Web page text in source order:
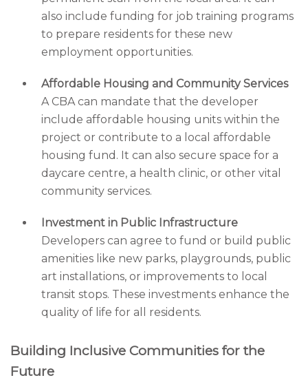
also include funding for job training programs
to prepare residents for these new
employment opportunities.
Affordable Housing and Community Services
A CBA can mandate that the developer
include affordable housing units within the
project or contribute to a local affordable
housing fund. It can also secure space for a
daycare centre, a health clinic, or other vital
community services.
Investment in Public Infrastructure
Developers can agree to fund or build public
amenities like new parks, playgrounds, public
art installations, or improvements to local
transit stops. These investments enhance the
quality of life for all residents.
Building Inclusive Communities for the
Future